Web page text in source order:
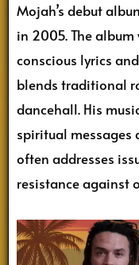
Mojah’s debut
in 2005. The
conscious lyrics
blends traditional
dancehall. His
spiritual messages
often addresses
resistance against